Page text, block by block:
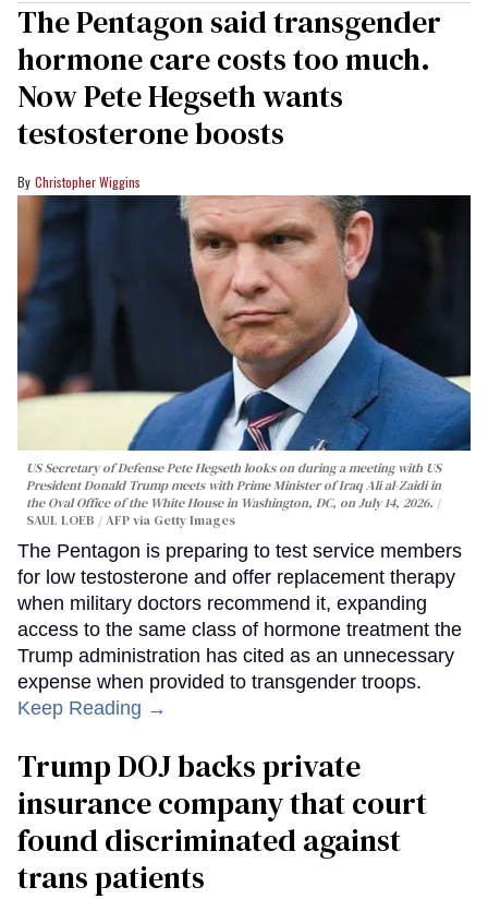
The Pentagon said transgender
hormone care costs too much.
Now Pete Hegseth wants
testosterone boosts
Christopher Wiggins
US Secretary of Defense Pete Hegseth looks on during a meeting with US
President Donald Trump meets with Prime Minister of Iraq Ali al-Zaidi in
the Oval Office of the White House in Washington, DC, on July 14, 2026.
SAUL LOEB / AFP via Getty Images
The Pentagon is preparing to test service members
for low testosterone and offer replacement therapy
when military doctors recommend it, expanding
access to the same class of hormone treatment the
Trump administration has cited as an unnecessary
expense when provided to transgender troops.
Keep Reading →
Trump DOJ backs private
insurance company that court
found discriminated against
trans patients